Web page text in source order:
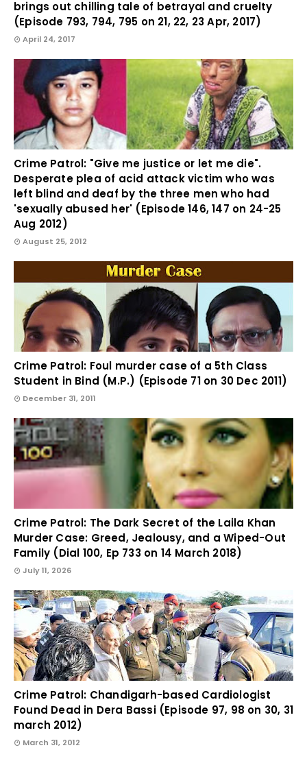
brings out chilling tale of betrayal and cruelty
(Episode 793, 794, 795 on 21, 22, 23 Apr, 2017)
April 24, 2017
Crime Patrol: "Give me justice or let me die".
Desperate plea of acid attack victim who was
left blind and deaf by the three men who had
'sexually abused her' (Episode 146, 147 on 24-25
Aug 2012)
August 25, 2012
Crime Patrol: Foul murder case of a 5th Class
Student in Bind (M.P.) (Episode 71 on 30 Dec 2011)
December 31, 2011
Crime Patrol: The Dark Secret of the Laila Khan
Murder Case: Greed, Jealousy, and a Wiped-Out
Family (Dial 100, Ep 733 on 14 March 2018)
July 11, 2026
Crime Patrol: Chandigarh-based Cardiologist
Found Dead in Dera Bassi (Episode 97, 98 on 30, 31
march 2012)
March 31, 2012